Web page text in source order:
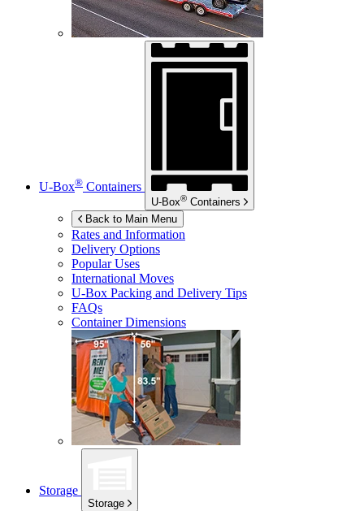
U-Box® Containers
U-Box® Containers
Back to Main Menu
Rates and Information
Delivery Options
Popular Uses
International Moves
U-Box Packing and Delivery Tips
FAQs
Container Dimensions
Storage
Storage